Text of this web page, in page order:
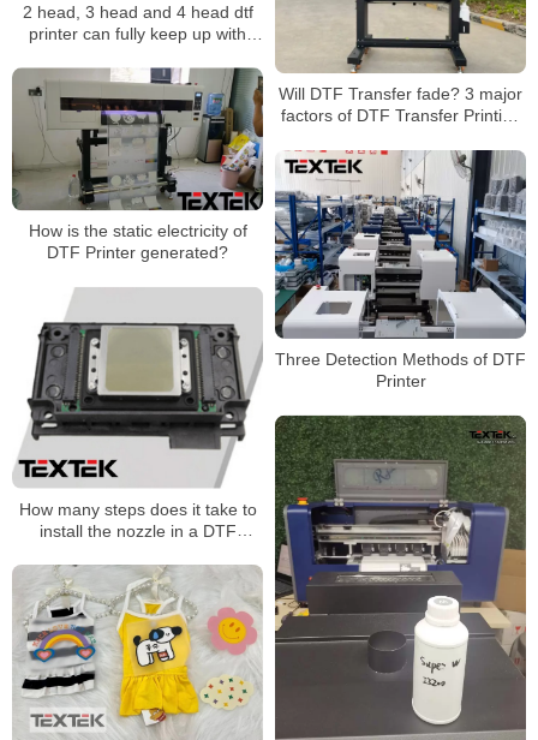
2 head, 3 head and 4 head dtf
printer can fully keep up with
Will DTF Transfer fade? 3 major
factors of DTF Transfer Printing
How is the static electricity of
DTF Printer generated?
Three Detection Methods of DTF
Printer
How many steps does it take to
install the nozzle in a DTF